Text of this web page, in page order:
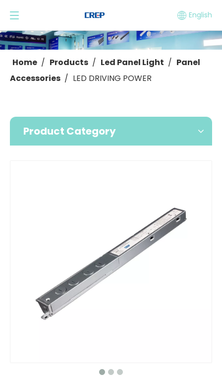
English
Home / Products / Led Panel Light / Panel
Accessories / LED DRIVING POWER
Product Category